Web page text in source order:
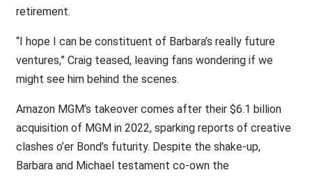
retirement.
“I hope I can be constituent of Barbara’s really future
ventures,” Craig teased, leaving fans wondering if we
might see him behind the scenes.
Amazon MGM’s takeover comes after their $6.1 billion
acquisition of MGM in 2022, sparking reports of creative
clashes o’er Bond’s futurity. Despite the shake-up,
Barbara and Michael testament co-own the